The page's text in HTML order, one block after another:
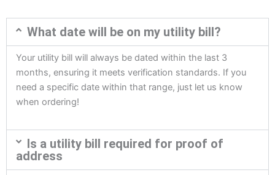
What date will be on my utility bill?
Your utility bill will always be dated within the last 3
months, ensuring it meets verification standards. If you
need a specific date within that range, just let us know
when ordering!
Is a utility bill required for proof of
address